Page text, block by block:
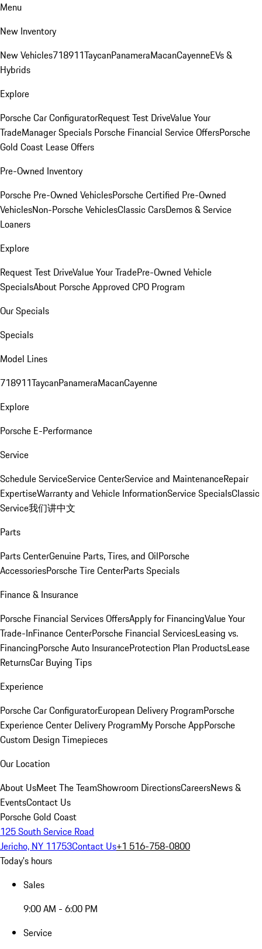
Menu
New Inventory
New Vehicles718911TaycanPanameraMacanCayenneEVs &
Hybrids
Explore
Porsche Car ConfiguratorRequest Test DriveValue Your
TradeManager Specials Porsche Financial Service OffersPorsche
Gold Coast Lease Offers
Pre-Owned Inventory
Porsche Pre-Owned VehiclesPorsche Certified Pre-Owned
VehiclesNon-Porsche VehiclesClassic CarsDemos & Service
Loaners
Explore
Request Test DriveValue Your TradePre-Owned Vehicle
SpecialsAbout Porsche Approved CPO Program
Our Specials
Specials
Model Lines
718911TaycanPanameraMacanCayenne
Explore
Porsche E-Performance
Service
Schedule ServiceService CenterService and MaintenanceRepair
ExpertiseWarranty and Vehicle InformationService SpecialsClassic
Service我们讲中文
Parts
Parts CenterGenuine Parts, Tires, and OilPorsche
AccessoriesPorsche Tire CenterParts Specials
Finance & Insurance
Porsche Financial Services OffersApply for FinancingValue Your
Trade-InFinance CenterPorsche Financial ServicesLeasing vs.
FinancingPorsche Auto InsuranceProtection Plan ProductsLease
ReturnsCar Buying Tips
Experience
Porsche Car ConfiguratorEuropean Delivery ProgramPorsche
Experience Center Delivery ProgramMy Porsche AppPorsche
Custom Design Timepieces
Our Location
About UsMeet The TeamShowroom DirectionsCareersNews &
EventsContact Us
Porsche Gold Coast
125 South Service Road
Jericho, NY 11753Contact Us+1 516-758-0800
Today's hours
Sales
9:00 AM - 6:00 PM
Service